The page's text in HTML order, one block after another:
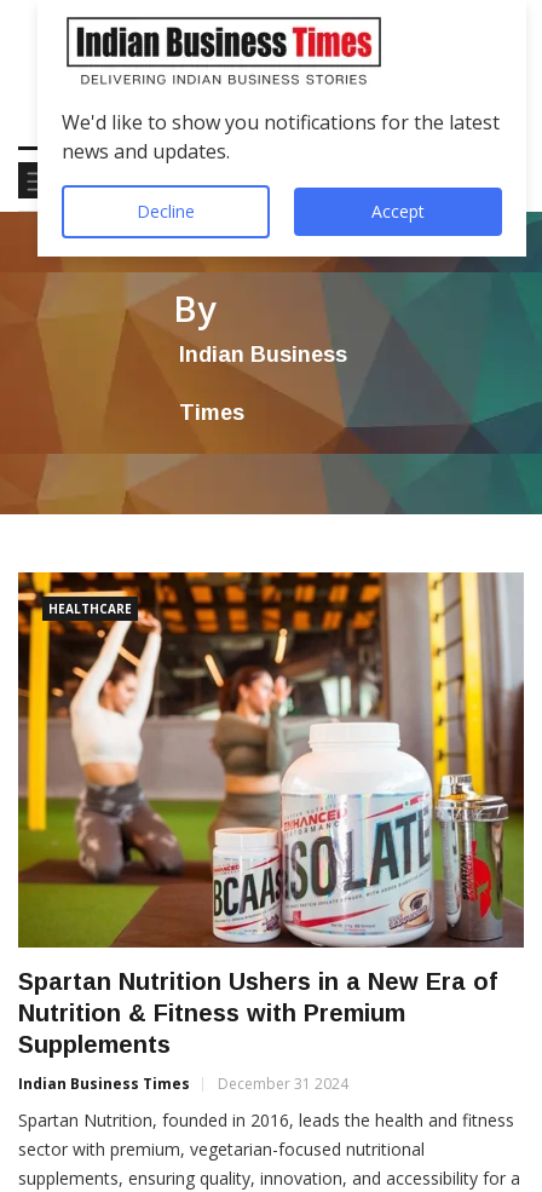
By
Indian Business
Times
HEALTHCARE
Spartan Nutrition Ushers in a New Era of
Nutrition & Fitness with Premium
Supplements
Indian Business Times December 31 2024
Spartan Nutrition, founded in 2016, leads the health and fitness
sector with premium, vegetarian-focused nutritional
supplements, ensuring quality, innovation, and accessibility for a
We'd like to show you notifications for the latest
news and updates.
Decline Accept